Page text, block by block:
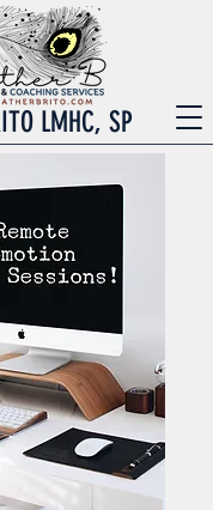
LMHC, SP